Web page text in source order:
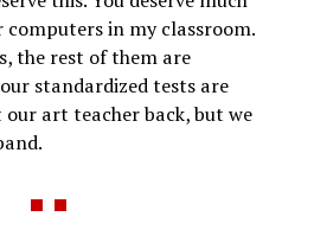
computers in my classroom.
the rest of them are
standardized tests are
our art teacher back, but we